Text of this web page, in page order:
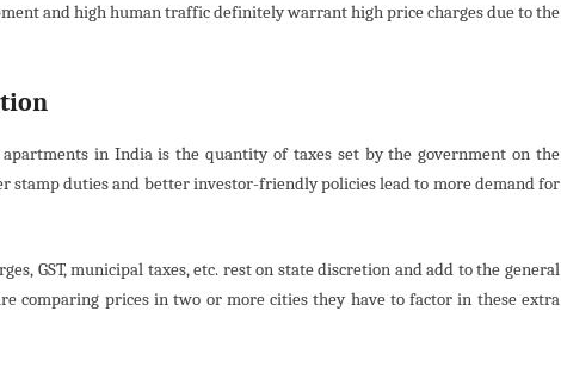
and high human traffic definitely warrant high price charges due to the
in India is the quantity of taxes set by the government on the
stamp duties and better investor-friendly policies lead to more demand for
GST, municipal taxes, etc. rest on state discretion and add to the general
comparing prices in two or more cities they have to factor in these extra